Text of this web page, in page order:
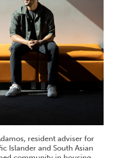
resident adviser for
Islander and South Asian